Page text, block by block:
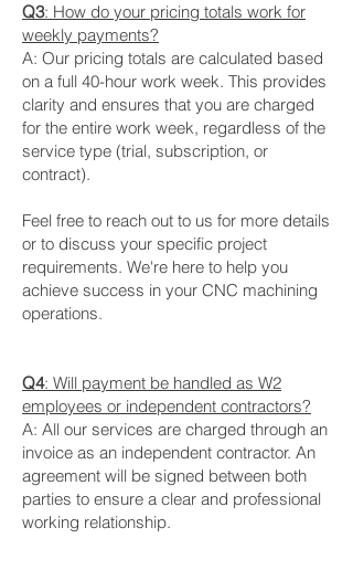
Q3: How do your pricing totals work for
weekly payments?
A: Our pricing totals are calculated based
on a full 40-hour work week. This provides
clarity and ensures that you are charged
for the entire work week, regardless of the
service type (trial, subscription, or
contract).
Feel free to reach out to us for more details
or to discuss your specific project
requirements. We're here to help you
achieve success in your CNC machining
operations.
Q4: Will payment be handled as W2
employees or independent contractors?
A: All our services are charged through an
invoice as an independent contractor. An
agreement will be signed between both
parties to ensure a clear and professional
working relationship.